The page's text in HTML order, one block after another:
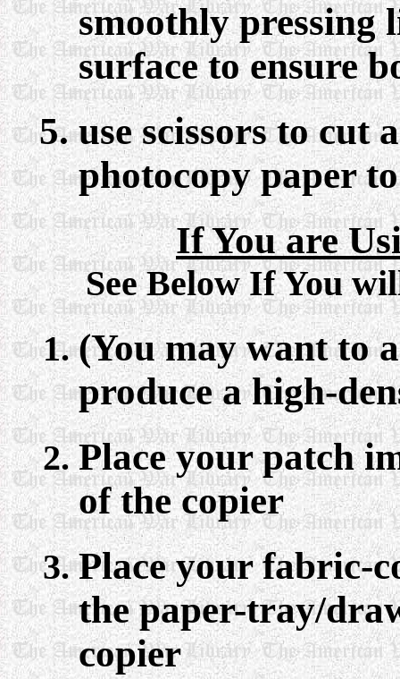
smoothly pressing
surface to ensure
use scissors to cut
photocopy paper
If You are
See Below If You
(You may want to
produce a high-
Place your patch
of the copier
Place your fabric-
the paper-tray/
copier